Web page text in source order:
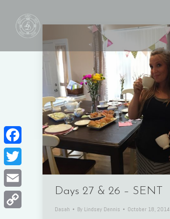
Days 27 & 26 – SENT
Dasah By Lindsey Dennis October 18, 2014
Facebook
Twitter
Email